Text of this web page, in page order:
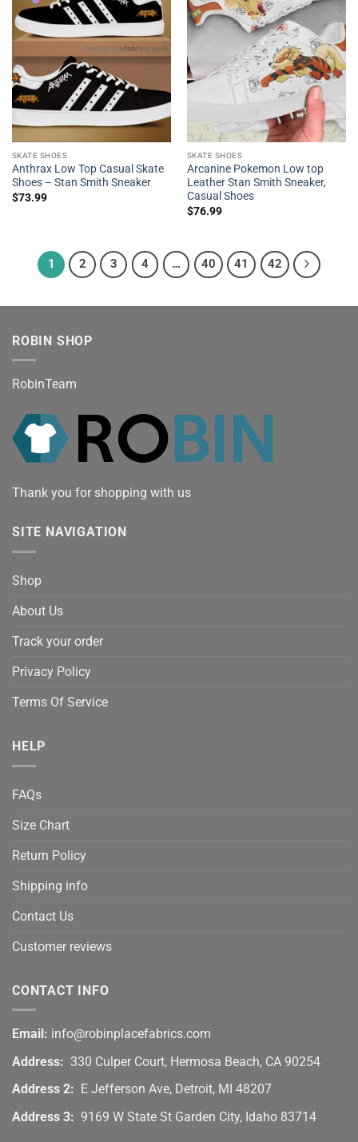
SKATE SHOES
Anthrax Low Top Casual Skate
Shoes – Stan Smith Sneaker
$73.99
SKATE SHOES
Arcanine Pokemon Low top
Leather Stan Smith Sneaker,
Casual Shoes
$76.99
1 2 3 4 … 40 41 42
ROBIN SHOP
RobinTeam
Thank you for shopping with us
SITE NAVIGATION
Shop
About Us
Track your order
Privacy Policy
Terms Of Service
HELP
FAQs
Size Chart
Return Policy
Shipping info
Contact Us
Customer reviews
CONTACT INFO
Email: info@robinplacefabrics.com
Address: 330 Culper Court, Hermosa Beach, CA 90254
Address 2:
E Jefferson Ave, Detroit, MI 48207
Address 3: 9169 W State St Garden City, Idaho 83714